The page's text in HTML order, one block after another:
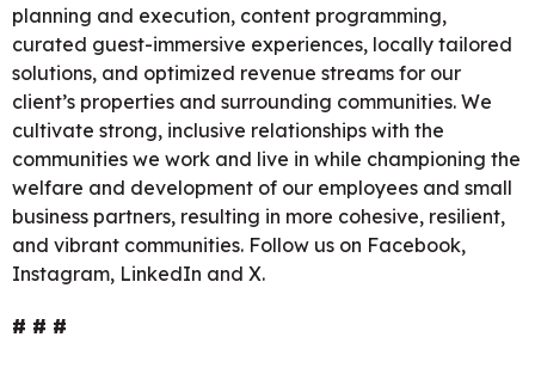
planning and execution, content programming,
curated guest-immersive experiences, locally tailored
solutions, and optimized revenue streams for our
client’s properties and surrounding communities. We
cultivate strong, inclusive relationships with the
communities we work and live in while championing the
welfare and development of our employees and small
business partners, resulting in more cohesive, resilient,
and vibrant communities. Follow us on Facebook,
Instagram, LinkedIn and X.
# # #